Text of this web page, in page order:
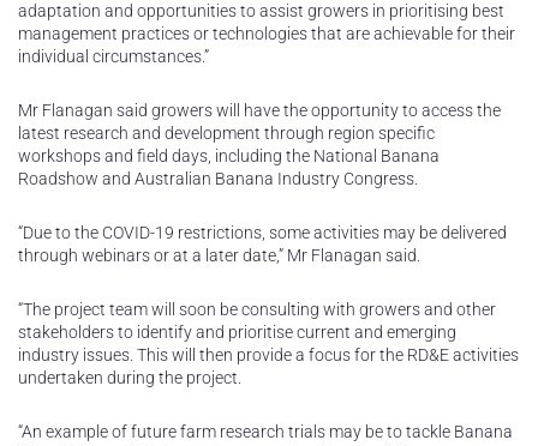
adaptation and opportunities to assist growers in prioritising best
management practices or technologies that are achievable for their
individual circumstances.”
Mr Flanagan said growers will have the opportunity to access the
latest research and development through region specific
workshops and field days, including the National Banana
Roadshow and Australian Banana Industry Congress.
“Due to the COVID-19 restrictions, some activities may be delivered
through webinars or at a later date,” Mr Flanagan said.
“The project team will soon be consulting with growers and other
stakeholders to identify and prioritise current and emerging
industry issues. This will then provide a focus for the RD&E activities
undertaken during the project.
“An example of future farm research trials may be to tackle Banana